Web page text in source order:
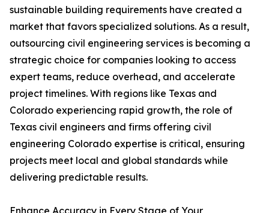
sustainable building requirements have created a
market that favors specialized solutions. As a result,
outsourcing civil engineering services is becoming a
strategic choice for companies looking to access
expert teams, reduce overhead, and accelerate
project timelines. With regions like Texas and
Colorado experiencing rapid growth, the role of
Texas civil engineers and firms offering civil
engineering Colorado expertise is critical, ensuring
projects meet local and global standards while
delivering predictable results.